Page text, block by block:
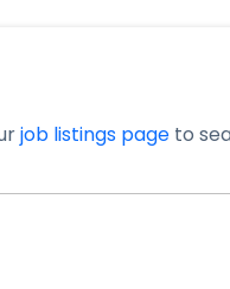
job listings page to